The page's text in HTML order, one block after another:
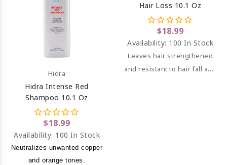
Hidra
Hidra Intense Red
Shampoo 10.1 Oz
$18.99
Availability: 100 In Stock
Neutralizes unwanted copper
and orange tones.
Hair Loss 10.1 Oz
$18.99
Availability: 100 In Stock
Leaves hair strengthened
and resistant to hair fall and